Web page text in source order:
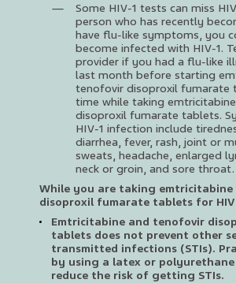
Some HIV-1 tests can miss
person who has recently
have flu-like symptoms, you
become infected with HIV-1.
provider if you had a flu-like
last month before starting
tenofovir disoproxil fumarate
time while taking
disoproxil fumarate tablets.
HIV-1 infection include
diarrhea, fever, rash, joint or
sweats, headache, enlarged
neck or groin, and sore throat.
While you are taking
disoproxil fumarate tablets for
Emtricitabine and tenofovir
tablets does not prevent other
transmitted infections (STIs).
by using a latex or
reduce the risk of getting STIs.